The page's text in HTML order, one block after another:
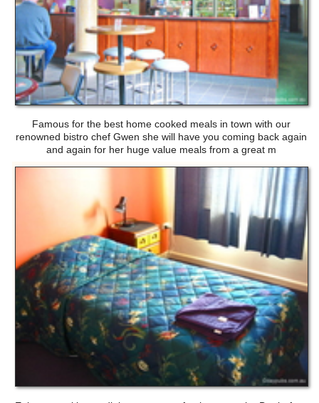
Famous for the best home cooked meals in town with our
renowned bistro chef Gwen she will have you coming back again
and again for her huge value meals from a great m